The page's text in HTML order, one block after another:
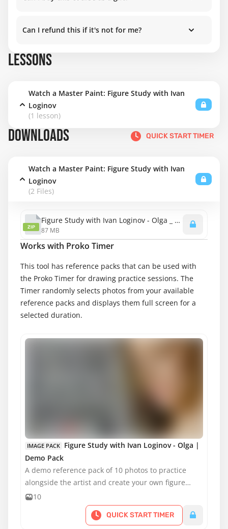
Can I refund this if it's not for me?
LESSONS
Watch a Master Paint: Figure Study with Ivan
Loginov
(1 lesson)
DOWNLOADS QUICK START TIMER
Watch a Master Paint: Figure Study with Ivan
Loginov
(2 Files)
ZIP
Figure Study with Ivan Loginov - Olga _ Demo Pack.zip
87 MB
Works with Proko Timer
This tool has reference packs that can be used with
the Proko Timer for drawing practice sessions. The
Timer randomly selects photos from your available
reference packs and displays them full screen for a
selected duration.
MATURE CONTENT
IMAGE PACK Figure Study with Ivan Loginov - Olga |
Demo Pack
A demo reference pack of 10 photos to practice
alongside the artist and create your own figure
painting.
10
QUICK START TIMER